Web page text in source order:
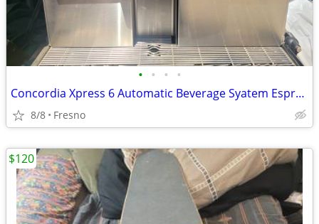
• • • •
Concordia Xpress 6 Automatic Beverage Syatem Espresso
8/8 Fresno
$120